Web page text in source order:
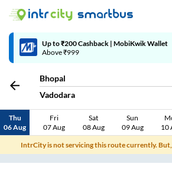
Up to ₹200 Cashback | MobiKwik Wallet
Above ₹999
Bhopal
Vadodara
Thu
06 Aug
Fri
07 Aug
Sat
08 Aug
Sun
09 Aug
10
IntrCity is not servicing this route currently.